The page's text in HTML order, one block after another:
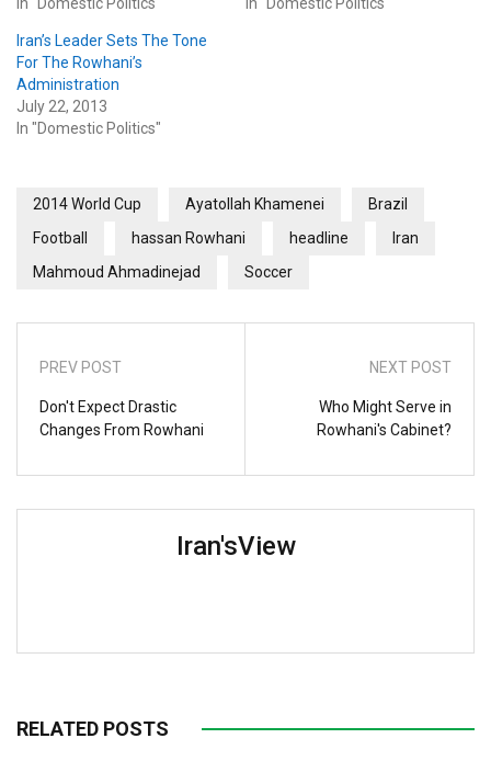
In "Domestic Politics" In "Domestic Politics"
Iran’s Leader Sets The Tone
For The Rowhani’s
Administration
July 22, 2013
In "Domestic Politics"
2014 World Cup Ayatollah Khamenei
Brazil
Football
hassan Rowhani headline
Iran
Mahmoud Ahmadinejad
Soccer
PREV POST
Don't Expect Drastic
Changes From Rowhani
NEXT POST
Who Might Serve in
Rowhani's Cabinet?
Iran'sView
RELATED POSTS